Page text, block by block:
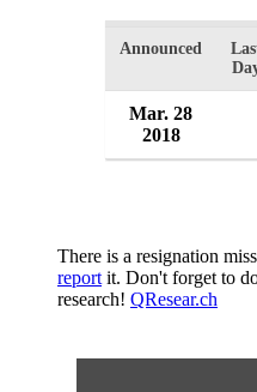
Announced
Mar. 28
2018
There is a resignation
report it. Don't forget to
research! QResear.ch